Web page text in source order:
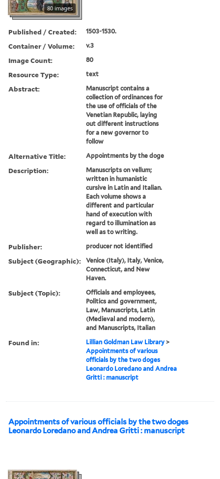
80 images
Published / Created: 1503-1530.
Container / Volume: v.3
Image Count: 80
Resource Type: text
Abstract:
Manuscript contains a
collection of ordinances for
the use of officials of the
Venetian Republic, laying
out different instructions
for a new governor to
follow
Alternative Title: Appointments by the doge
Description:
Manuscripts on vellum;
written in humanistic
cursive in Latin and Italian.
Each volume shows a
different and particular
hand of execution with
regard to illumination as
well as to writing.
Publisher: producer not identified
Subject (Geographic):
Venice (Italy), Italy, Venice,
Connecticut, and New
Haven.
Subject (Topic):
Officials and employees,
Politics and government,
Law, Manuscripts, Latin
(Medieval and modern),
and Manuscripts, Italian
Found in: Lillian Goldman Law Library >
Appointments of various
officials by the two doges
Leonardo Loredano and Andrea
Gritti : manuscript
Appointments of various officials by the two doges
Leonardo Loredano and Andrea Gritti : manuscript